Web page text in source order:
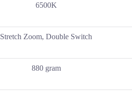
6500K
Stretch Zoom, Double Switch
880 gram